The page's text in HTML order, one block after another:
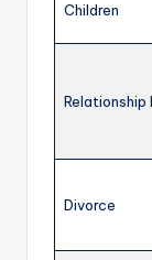
Children
Relationship
Divorce